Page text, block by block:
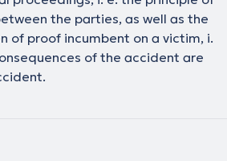
the parties, as well as the
of proof incumbent on a victim, i.
of the accident are